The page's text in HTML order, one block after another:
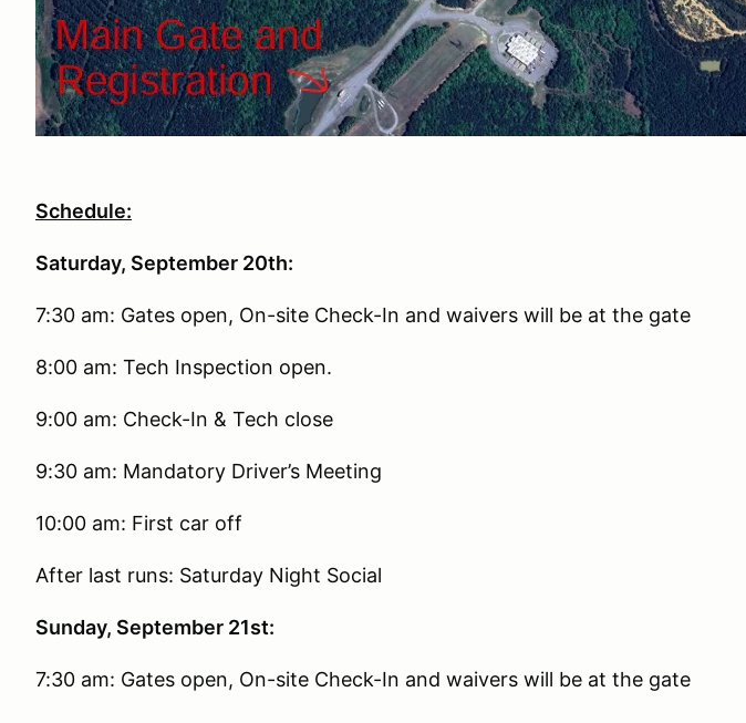
Schedule:
Saturday, September 20th:
7:30 am: Gates open, On-site Check-In and waivers will be at the gate
8:00 am: Tech Inspection open.
9:00 am: Check-In & Tech close
9:30 am: Mandatory Driver’s Meeting
10:00 am: First car off
After last runs: Saturday Night Social
Sunday, September 21st:
7:30 am: Gates open, On-site Check-In and waivers will be at the gate